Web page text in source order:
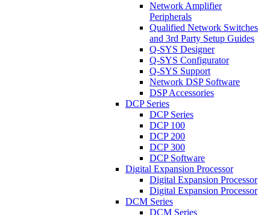
Network Amplifier
Peripherals
Qualified Network Switches
and 3rd Party Setup Guides
Q-SYS Designer
Q-SYS Configurator
Q-SYS Support
Network DSP Software
DSP Accessories
DCP Series
DCP Series
DCP 100
DCP 200
DCP 300
DCP Software
Digital Expansion Processor
Digital Expansion Processor
Digital Expansion Processor
DCM Series
DCM Series